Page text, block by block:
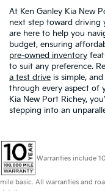
At Ken Ganley Kia New
next step toward driving
are here to help you
budget, ensuring
pre-owned inventory
to suit any preference.
a test drive is simple,
through every aspect of
Kia New Port Richey,
stepping into an
Warranties include
mile basic. All warranties and